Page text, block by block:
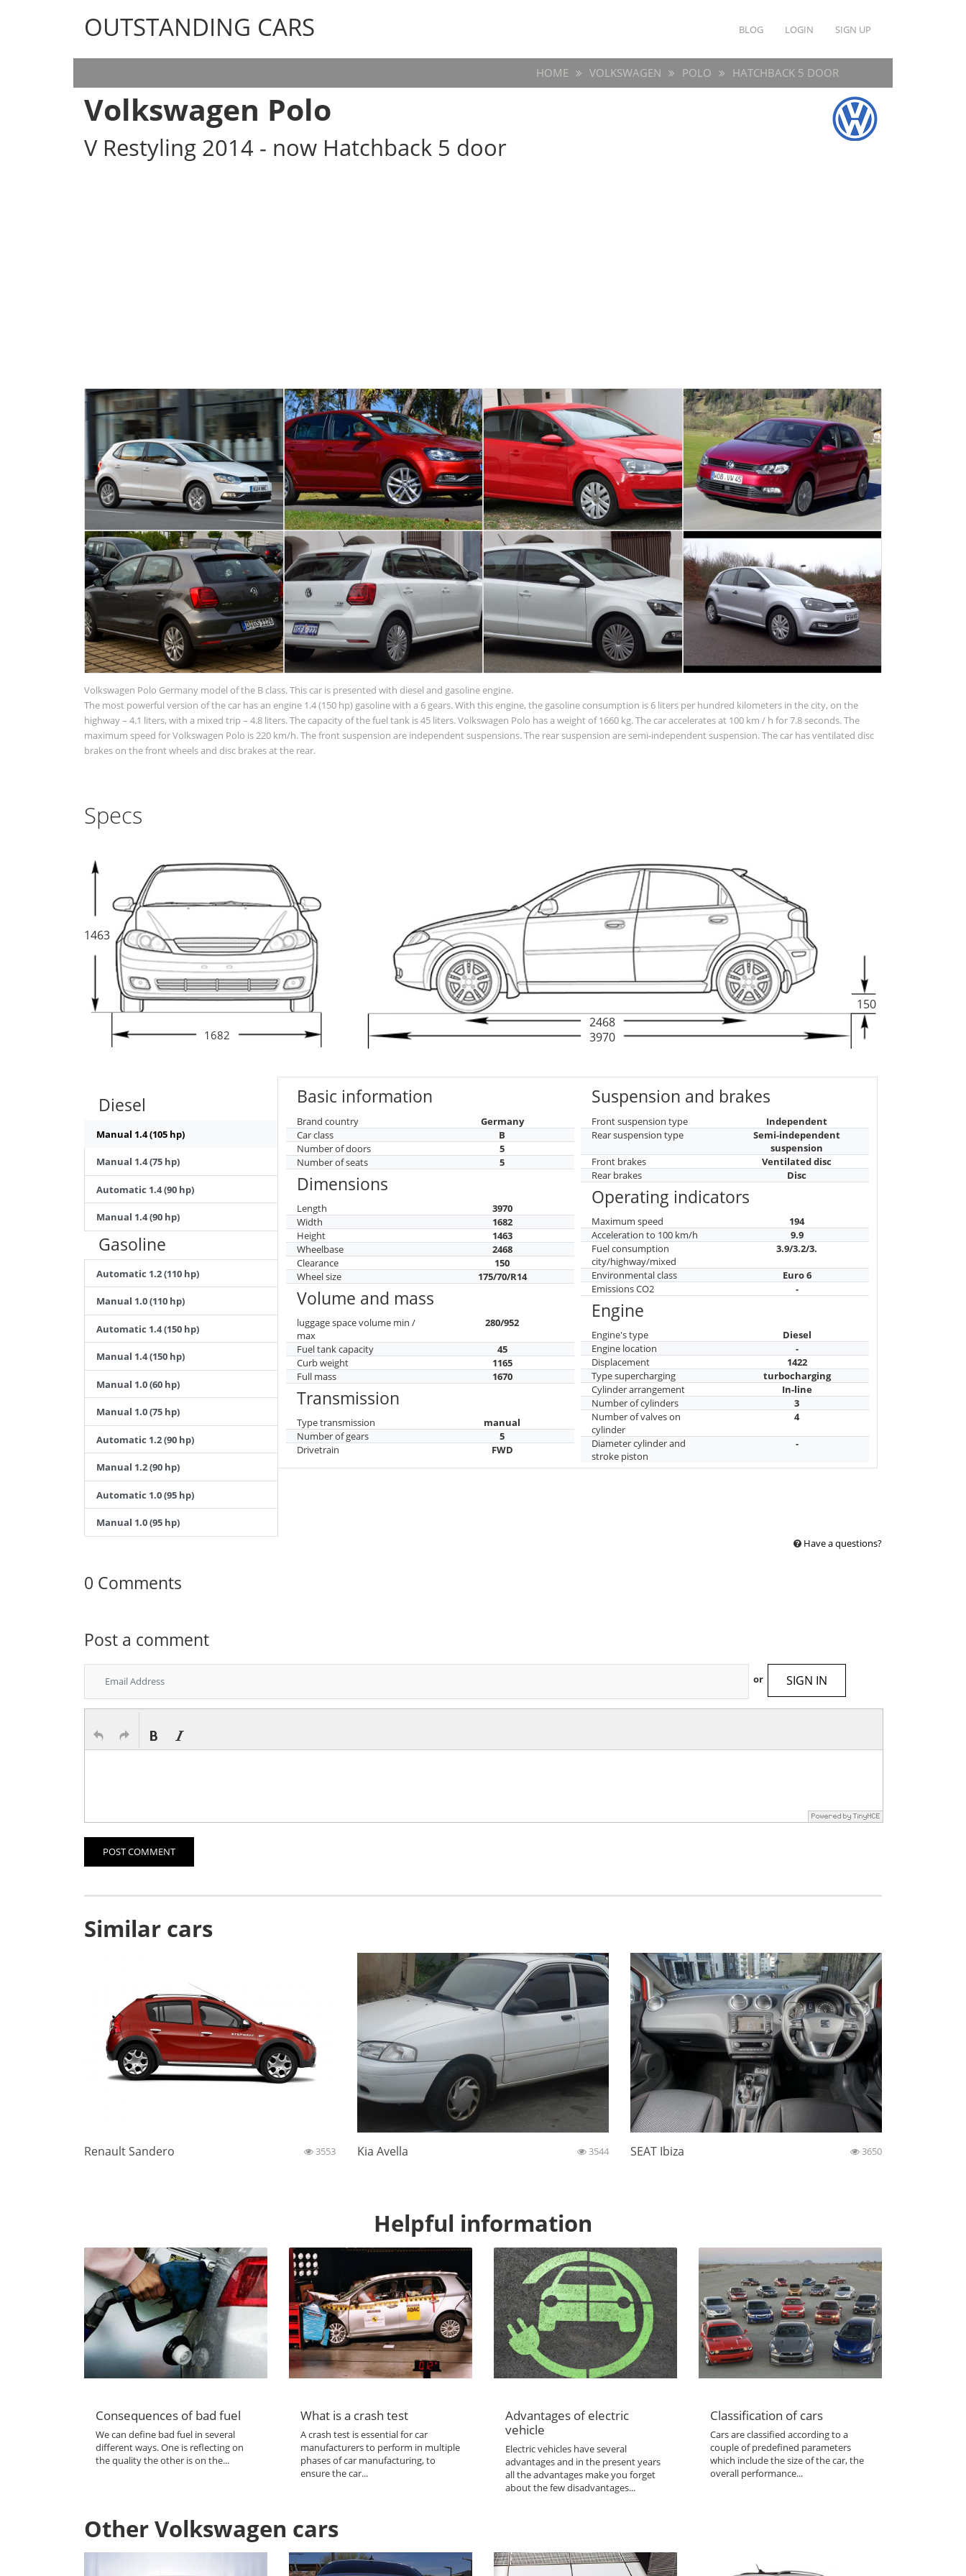
OUTSTANDING CARS
OUTSTANDING CARS BLOG LOGIN SIGN UP
HOME VOLKSWAGEN POLO HATCHBACK 5 DOOR
Volkswagen Polo
V Restyling 2014 - now Hatchback 5 door
Volkswagen Polo Germany model of the B class. This car is presented with diesel and gasoline engine.
The most powerful version of the car has an engine 1.4 (150 hp) gasoline with a 6 gears. With this engine, the gasoline consumption is 6 liters per hundred kilometers in the city, on the
highway – 4.1 liters, with a mixed trip – 4.8 liters. The capacity of the fuel tank is 45 liters. Volkswagen Polo has a weight of 1660 kg. The car accelerates at 100 km / h for 7.8 seconds. The
maximum speed for Volkswagen Polo is 220 km/h. The front suspension are independent suspensions. The rear suspension are semi-independent suspension. The car has ventilated disc
brakes on the front wheels and disc brakes at the rear.
Specs
1463
1682
2468
3970
150
Diesel
Manual 1.4 (105 hp)
Manual 1.4 (75 hp)
Automatic 1.4 (90 hp)
Manual 1.4 (90 hp)
Gasoline
Automatic 1.2 (110 hp)
Manual 1.0 (110 hp)
Automatic 1.4 (150 hp)
Manual 1.4 (150 hp)
Manual 1.0 (60 hp)
Manual 1.0 (75 hp)
Automatic 1.2 (90 hp)
Manual 1.2 (90 hp)
Automatic 1.0 (95 hp)
Manual 1.0 (95 hp)
Basic information
Brand country
Germany
Car class
B
Number of doors
5
Number of seats
5
Dimensions
Length
3970
Width
1682
Height
1463
Wheelbase
2468
Clearance
150
Wheel size
175/70/R14
Volume and mass
luggage space volume min /
max
280/952
Fuel tank capacity
45
Curb weight
1165
Full mass
1670
Transmission
Type transmission
manual
Number of gears
5
Drivetrain
FWD
Suspension and brakes
Front suspension type
Independent
Rear suspension type
Semi-independent
suspension
Front brakes
Ventilated disc
Rear brakes
Disc
Operating indicators
Maximum speed
194
Acceleration to 100 km/h
9.9
Fuel consumption
city/highway/mixed
3.9/3.2/3.
Environmental class
Euro 6
Emissions CO2
-
Engine
Engine's type
Diesel
Engine location
-
Displacement
1422
Type supercharging
turbocharging
Cylinder arrangement
In-line
Number of cylinders
3
Number of valves on
cylinder
4
Diameter cylinder and
stroke piston
-
Have a questions?
0 Comments
Post a comment
or SIGN IN
POST COMMENT
Similar cars
Renault Sandero 3553 Kia Avella 3544 SEAT Ibiza 3650
Helpful information
Consequences of bad fuel
We can define bad fuel in several
different ways. One is reflecting on
the quality the other is on the...
What is a crash test
A crash test is essential for car
manufacturers to perform in multiple
phases of car manufacturing, to
ensure the car...
Advantages of electric
vehicle
Electric vehicles have several
advantages and in the present years
all the advantages make you forget
about the few disadvantages...
Classification of cars
Cars are classified according to a
couple of predefined parameters
which include the size of the car, the
overall performance...
Other Volkswagen cars